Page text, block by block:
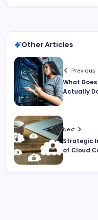
Other Articles
Previous
What
Actually
Next
Strategic
of Cloud